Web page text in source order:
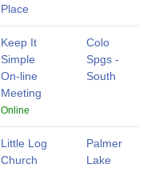
Place
Keep It
Simple
On-line
Meeting
Online
Colo
Spgs -
South
Little Log
Church
Palmer
Lake